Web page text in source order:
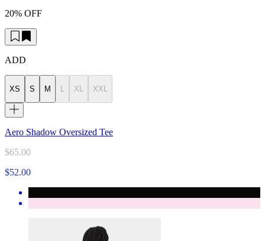
20% OFF
ADD
XS S M XL XXL
Aero Shadow Oversized Tee
$65.00
$52.00